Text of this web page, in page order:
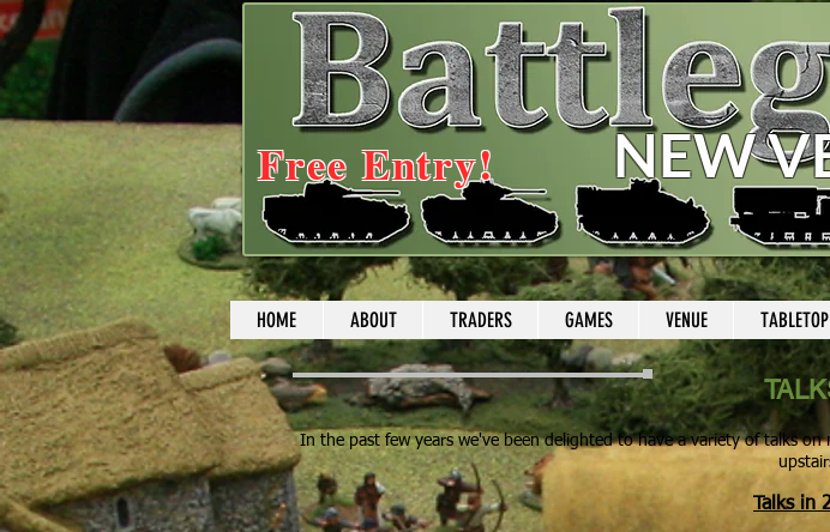
Free Entry! NEW
HOME ABOUT TRADERS GAMES VENUE
In the past few years we've been delighted to have a variety of talks
Talks in